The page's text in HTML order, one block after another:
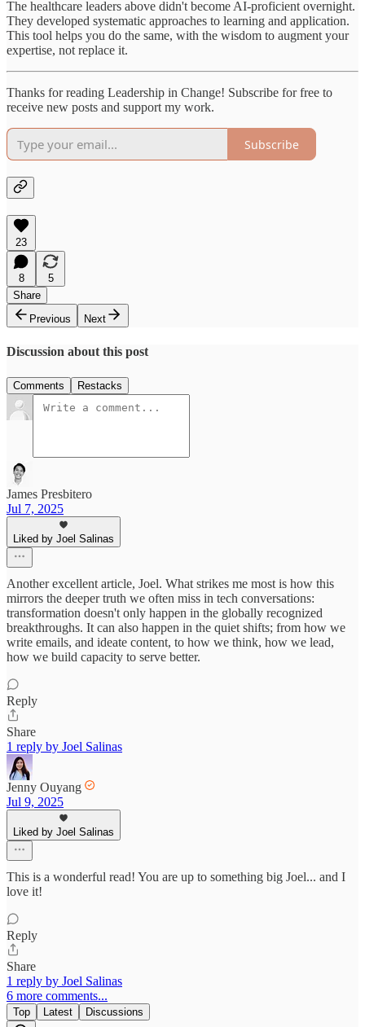
The healthcare leaders above didn't become AI-proficient overnight.
They developed systematic approaches to learning and application.
This tool helps you do the same, with the wisdom to augment your
expertise, not replace it.
Thanks for reading Leadership in Change! Subscribe for free to
receive new posts and support my work.
Subscribe
23
8
5
Share
Previous
Next
Discussion about this post
Comments Restacks
James Presbitero
Jul 7, 2025
Liked by Joel Salinas
Another excellent article, Joel. What strikes me most is how this
mirrors the deeper truth we often miss in tech conversations:
transformation doesn't only happen in the globally recognized
breakthroughs. It can also happen in the quiet shifts; from how we
write emails, and ideate content, to how we think, how we lead,
how we build capacity to serve better.
Reply
Share
1 reply by Joel Salinas
Jenny Ouyang
Jul 9, 2025
Liked by Joel Salinas
This is a wonderful read! You are up to something big Joel... and I
love it!
Reply
Share
1 reply by Joel Salinas
6 more comments...
Top Latest Discussions